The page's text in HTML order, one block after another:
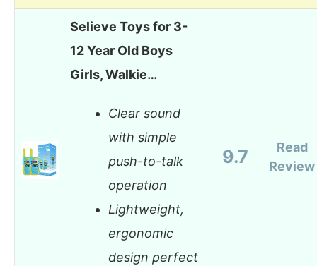
Selieve Toys for 3-
12 Year Old Boys
Girls, Walkie…
Clear sound
with simple
push-to-talk
operation
Lightweight,
ergonomic
design perfect
9.7
Read
Review